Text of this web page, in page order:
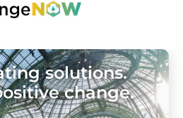
solutions.
change.